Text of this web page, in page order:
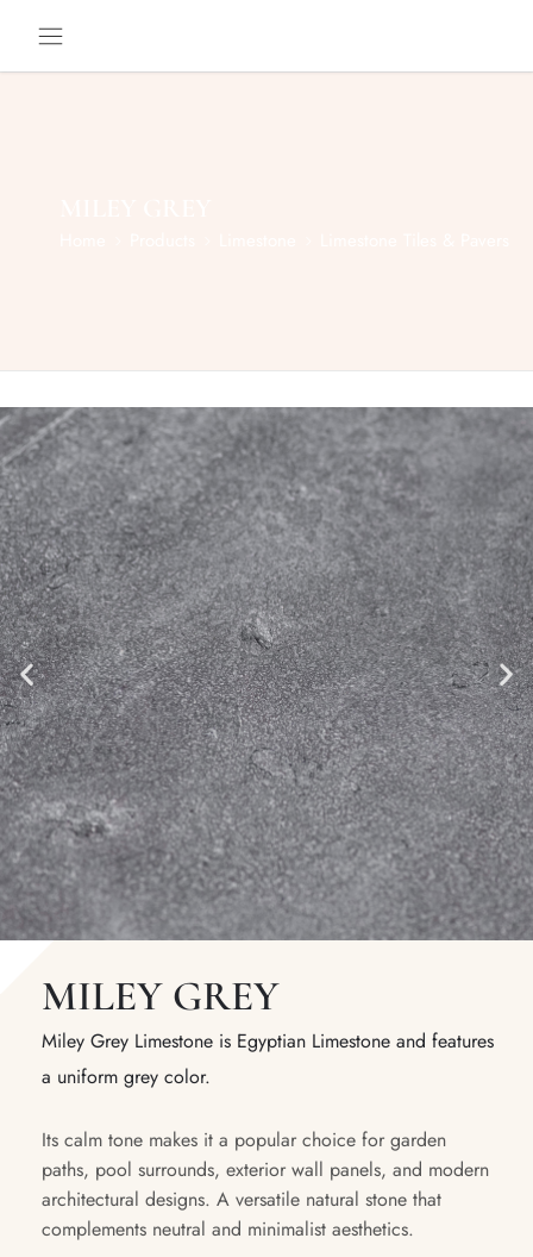
MILEY GREY
Miley Grey Limestone is Egyptian Limestone and features
a uniform grey color.
Its calm tone makes it a popular choice for garden
paths, pool surrounds, exterior wall panels, and modern
architectural designs. A versatile natural stone that
complements neutral and minimalist aesthetics.